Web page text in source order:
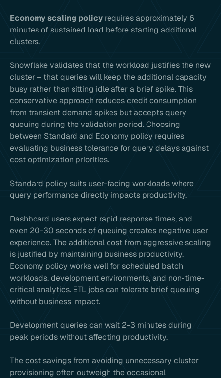
Economy scaling policy requires approximately 6
minutes of sustained load before starting additional
clusters.
Snowflake validates that the workload justifies the new
cluster – that queries will keep the additional capacity
busy rather than sitting idle after a brief spike. This
conservative approach reduces credit consumption
from transient demand spikes but accepts query
queuing during the validation period. Choosing
between Standard and Economy policy requires
evaluating business tolerance for query delays against
cost optimization priorities.
Standard policy suits user-facing workloads where
query performance directly impacts productivity.
Dashboard users expect rapid response times, and
even 20-30 seconds of queuing creates negative user
experience. The additional cost from aggressive scaling
is justified by maintaining business productivity.
Economy policy works well for scheduled batch
workloads, development environments, and non-time-
critical analytics. ETL jobs can tolerate brief queuing
without business impact.
Development queries can wait 2-3 minutes during
peak periods without affecting productivity.
The cost savings from avoiding unnecessary cluster
provisioning often outweigh the occasional